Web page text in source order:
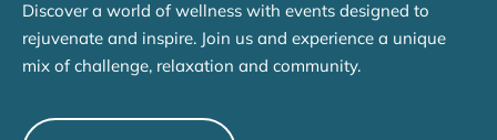
Discover a world of wellness with events designed to
rejuvenate and inspire. Join us and experience a unique
mix of challenge, relaxation and community.